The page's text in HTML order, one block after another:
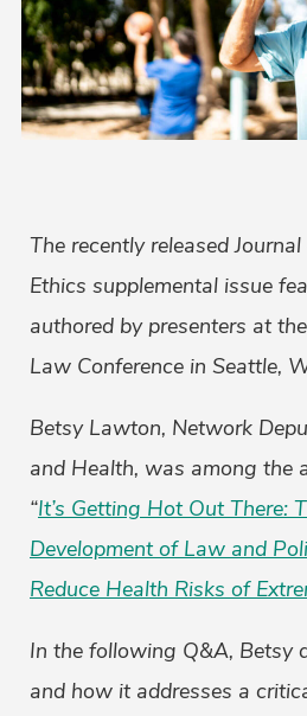
The recently released
Ethics supplemental issue
authored by presenters at
Law Conference in Seattle,
Betsy Lawton, Network
and Health, was among the
“It’s Getting Hot Out There:
Development of Law and
Reduce Health Risks of
In the following Q&A, Betsy
and how it addresses a